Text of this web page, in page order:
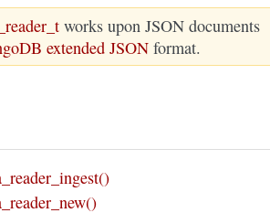
works upon JSON documents
extended JSON format.